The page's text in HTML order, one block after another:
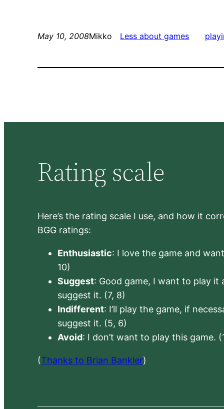
May 10, 2008Mikko Less about games
Rating scale
Here’s the rating scale I use, and how it
BGG ratings:
Enthusiastic: I love the game and
10)
Suggest: Good game, I want to play it
suggest it. (7, 8)
Indifferent: I’ll play the game, if
suggest it. (5, 6)
Avoid: I don’t want to play this game.
(Thanks to Brian Bankler)